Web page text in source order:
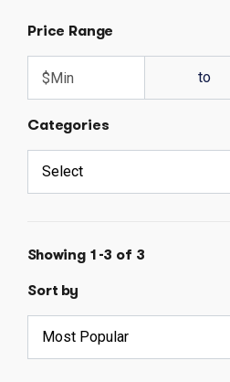
Price Range
to
Categories
Showing 1-3 of 3
Sort by